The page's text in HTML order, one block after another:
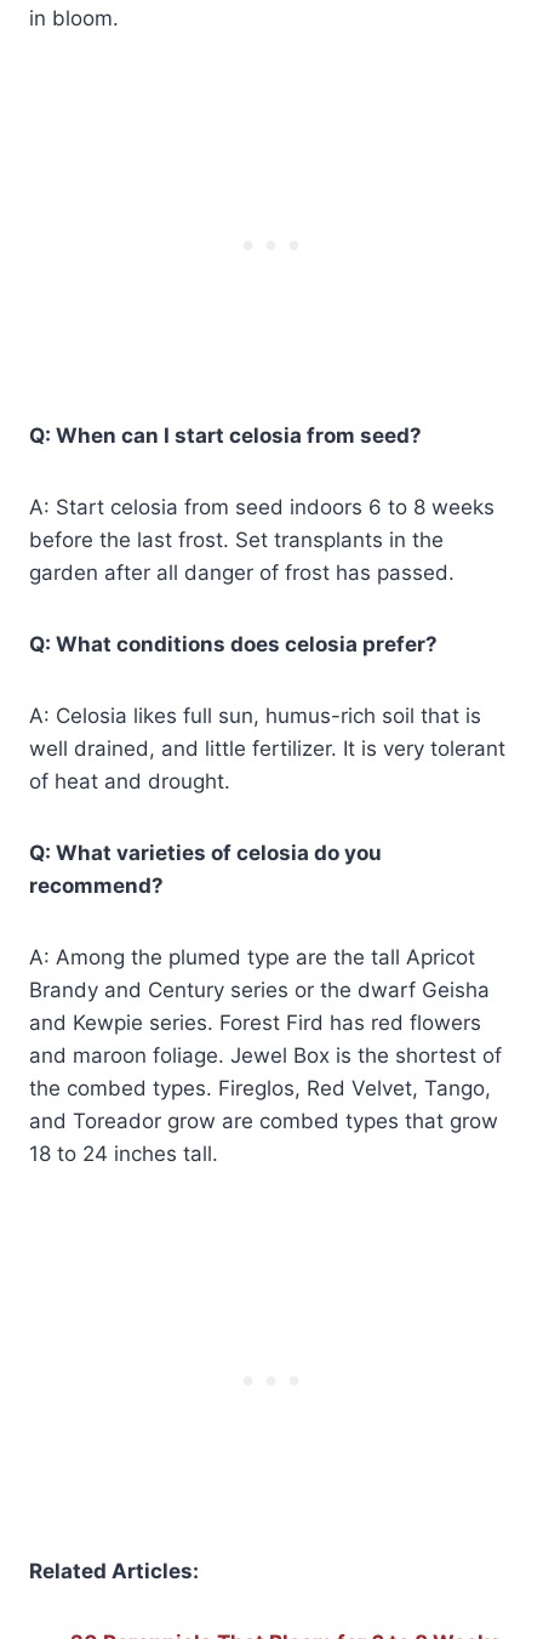
in bloom.
Q: When can I start celosia from seed?
A: Start celosia from seed indoors 6 to 8 weeks
before the last frost. Set transplants in the
garden after all danger of frost has passed.
Q: What conditions does celosia prefer?
A: Celosia likes full sun, humus-rich soil that is
well drained, and little fertilizer. It is very tolerant
of heat and drought.
Q: What varieties of celosia do you
recommend?
A: Among the plumed type are the tall Apricot
Brandy and Century series or the dwarf Geisha
and Kewpie series. Forest Fird has red flowers
and maroon foliage. Jewel Box is the shortest of
the combed types. Fireglos, Red Velvet, Tango,
and Toreador grow are combed types that grow
18 to 24 inches tall.
Related Articles: